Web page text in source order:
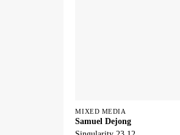
MIXED MEDIA
Samuel Dejong